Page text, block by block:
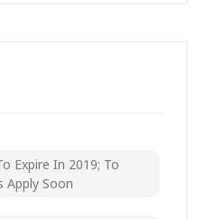
Expire In 2019; To
Apply Soon